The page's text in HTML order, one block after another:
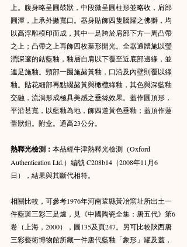
上。腹身略呈圓鼓狀，中段微呈圓柱形並略收，肩部
圓渾，上承外撇寬口。器身貼飾四隻騰躍之佛獅，均
以高浮雕模印而成，其中一足跨於肩部下方一周凸帶
之上；凸帶之上再飾四枚葉形開光。全器通體施以瑩
潤深邃的鈷藍釉，釉層自肩以下覆至近底部邊緣，並
連足施釉。頸部一圈施赭黃釉，口沿及內壁則覆以綠
釉。貼花細部再點綴赭黃與橄欖綠釉，其色與深藍釉
交融，流淌形成極具美感之垂絲效果。蓋作圓頂形，
平沿甚寬，以藍釉為地，飾四道黃色垂釉；蓋頂作蓮
蕾狀鈕。附盒。通高23公分。
熱釋光檢測： 本品經牛津熱釋光檢測（Oxford
Authentication Ltd.）編號 C208b14（2008年11月6
日），結果與其斷代相符。
相關比較，可參考1976年河南鞏縣黃冶窯址所出土一
件藍斑三彩三足爐，見《中國陶瓷全集：唐五代》第6
卷（上海，2000），圖135及頁247。另可比較陝西唐
三彩藝術博物館所藏一件唐代藍釉「象形」罐及蓋，